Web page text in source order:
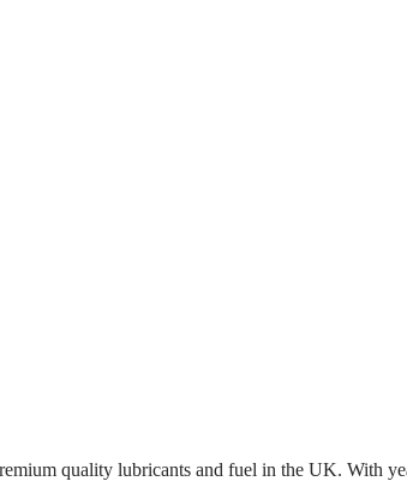
quality lubricants and fuel in the UK. With